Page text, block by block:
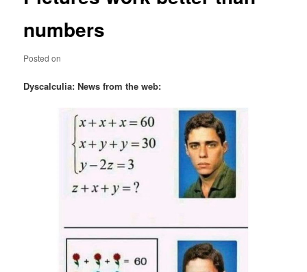
numbers
Posted on
Dyscalculia: News from the web: